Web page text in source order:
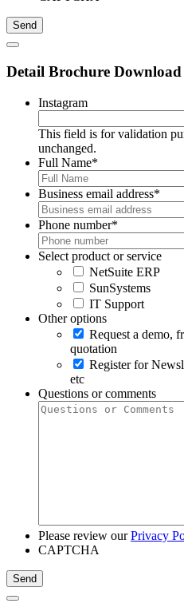
Detail Brochure Download
Instagram
This field is for validation
unchanged.
Full Name*
Business email address*
Phone number*
Select product or service
NetSuite ERP
SunSystems
IT Support
Other options
Request a demo,
quotation
Register for
etc
Questions or comments
Please review ourPrivacy
CAPTCHA